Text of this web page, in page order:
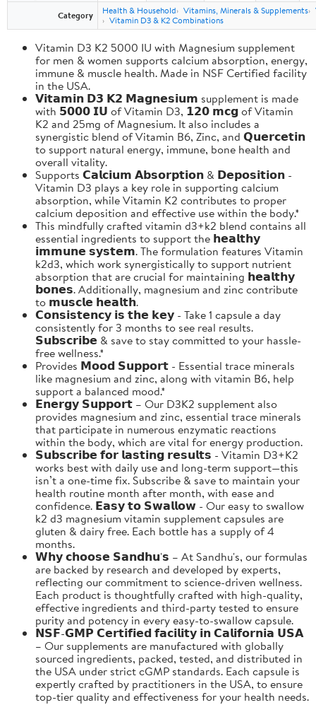
Category
Health & Household Vitamins, Minerals & Supplements
Vitamin D3 & K2 Combinations
Vitamin D3 K2 5000 IU with Magnesium supplement
for men & women supports calcium absorption, energy,
immune & muscle health. Made in NSF Certified facility
in the USA.
𝗩𝗶𝘁𝗮𝗺𝗶𝗻 𝗗𝟯 𝗞𝟮 𝗠𝗮𝗴𝗻𝗲𝘀𝗶𝘂𝗺 supplement is made
with 𝟱𝟬𝟬𝟬 𝗜𝗨 of Vitamin D3, 𝟭𝟮𝟬 𝗺𝗰𝗴 of Vitamin
K2 and 25mg of Magnesium. It also includes a
synergistic blend of Vitamin B6, Zinc, and 𝗤𝘂𝗲𝗿𝗰𝗲𝘁𝗶𝗻
to support natural energy, immune, bone health and
overall vitality.
Supports 𝗖𝗮𝗹𝗰𝗶𝘂𝗺 𝗔𝗯𝘀𝗼𝗿𝗽𝘁𝗶𝗼𝗻 & 𝗗𝗲𝗽𝗼𝘀𝗶𝘁𝗶𝗼𝗻 -
Vitamin D3 plays a key role in supporting calcium
absorption, while Vitamin K2 contributes to proper
calcium deposition and effective use within the body.*
This mindfully crafted vitamin d3+k2 blend contains all
essential ingredients to support the 𝗵𝗲𝗮𝗹𝘁𝗵𝘆
𝗶𝗺𝗺𝘂𝗻𝗲 𝘀𝘆𝘀𝘁𝗲𝗺. The formulation features Vitamin
k2d3, which work synergistically to support nutrient
absorption that are crucial for maintaining 𝗵𝗲𝗮𝗹𝘁𝗵𝘆
𝗯𝗼𝗻𝗲𝘀. Additionally, magnesium and zinc contribute
to 𝗺𝘂𝘀𝗰𝗹𝗲 𝗵𝗲𝗮𝗹𝘁𝗵.
𝗖𝗼𝗻𝘀𝗶𝘀𝘁𝗲𝗻𝗰𝘆 𝗶𝘀 𝘁𝗵𝗲 𝗸𝗲𝘆 - Take 1 capsule a day
consistently for 3 months to see real results.
𝗦𝘂𝗯𝘀𝗰𝗿𝗶𝗯𝗲 & save to stay committed to your hassle-
free wellness.*
Provides 𝗠𝗼𝗼𝗱 𝗦𝘂𝗽𝗽𝗼𝗿𝘁 - Essential trace minerals
like magnesium and zinc, along with vitamin B6, help
support a balanced mood.*
𝗘𝗻𝗲𝗿𝗴𝘆 𝗦𝘂𝗽𝗽𝗼𝗿𝘁 – Our D3K2 supplement also
provides magnesium and zinc, essential trace minerals
that participate in numerous enzymatic reactions
within the body, which are vital for energy production.
𝗦𝘂𝗯𝘀𝗰𝗿𝗶𝗯𝗲 𝗳𝗼𝗿 𝗹𝗮𝘀𝘁𝗶𝗻𝗴 𝗿𝗲𝘀𝘂𝗹𝘁𝘀 - Vitamin D3+K2
works best with daily use and long-term support—this
isn’t a one-time fix. Subscribe & save to maintain your
health routine month after month, with ease and
confidence. 𝗘𝗮𝘀𝘆 𝘁𝗼 𝗦𝘄𝗮𝗹𝗹𝗼𝘄 - Our easy to swallow
k2 d3 magnesium vitamin supplement capsules are
gluten & dairy free. Each bottle has a supply of 4
months.
𝗪𝗵𝘆 𝗰𝗵𝗼𝗼𝘀𝗲 𝗦𝗮𝗻𝗱𝗵𝘂'𝘀 – At Sandhu's, our formulas
are backed by research and developed by experts,
reflecting our commitment to science-driven wellness.
Each product is thoughtfully crafted with high-quality,
effective ingredients and third-party tested to ensure
purity and potency in every easy-to-swallow capsule.
𝗡𝗦𝗙-𝗚𝗠𝗣 𝗖𝗲𝗿𝘁𝗶𝗳𝗶𝗲𝗱 𝗳𝗮𝗰𝗶𝗹𝗶𝘁𝘆 𝗶𝗻 𝗖𝗮𝗹𝗶𝗳𝗼𝗿𝗻𝗶𝗮 𝗨𝗦𝗔
– Our supplements are manufactured with globally
sourced ingredients, packed, tested, and distributed in
the USA under strict cGMP standards. Each capsule is
expertly crafted by practitioners in the USA, to ensure
top-tier quality and effectiveness for your health needs.